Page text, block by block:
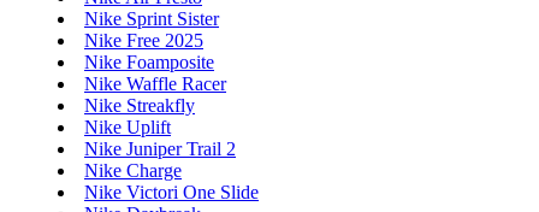
Nike Sprint Sister
Nike Free 2025
Nike Foamposite
Nike Waffle Racer
Nike Streakfly
Nike Uplift
Nike Juniper Trail 2
Nike Charge
Nike Victori One Slide